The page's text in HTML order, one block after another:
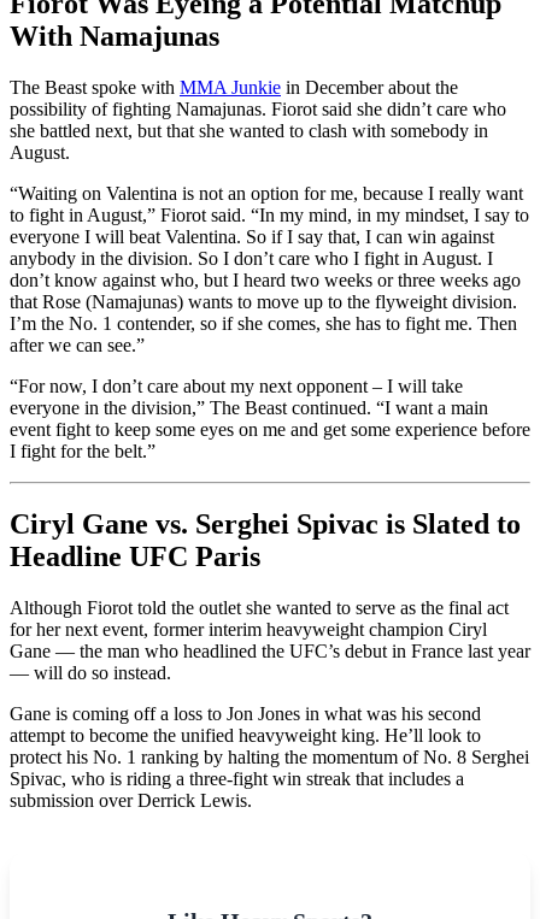
With Namajunas
The Beast spoke with MMA Junkie in December about the
possibility of fighting Namajunas. Fiorot said she didn’t care who
she battled next, but that she wanted to clash with somebody in
August.
“Waiting on Valentina is not an option for me, because I really want
to fight in August,” Fiorot said. “In my mind, in my mindset, I say to
everyone I will beat Valentina. So if I say that, I can win against
anybody in the division. So I don’t care who I fight in August. I
don’t know against who, but I heard two weeks or three weeks ago
that Rose (Namajunas) wants to move up to the flyweight division.
I’m the No. 1 contender, so if she comes, she has to fight me. Then
after we can see.”
“For now, I don’t care about my next opponent – I will take
everyone in the division,” The Beast continued. “I want a main
event fight to keep some eyes on me and get some experience before
I fight for the belt.”
Ciryl Gane vs. Serghei Spivac is Slated to
Headline UFC Paris
Although Fiorot told the outlet she wanted to serve as the final act
for her next event, former interim heavyweight champion Ciryl
Gane — the man who headlined the UFC’s debut in France last year
— will do so instead.
Gane is coming off a loss to Jon Jones in what was his second
attempt to become the unified heavyweight king. He’ll look to
protect his No. 1 ranking by halting the momentum of No. 8 Serghei
Spivac, who is riding a three-fight win streak that includes a
submission over Derrick Lewis.